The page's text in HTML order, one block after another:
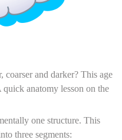
coarser and darker? This age
anatomy lesson on the
one structure. This
three segments: